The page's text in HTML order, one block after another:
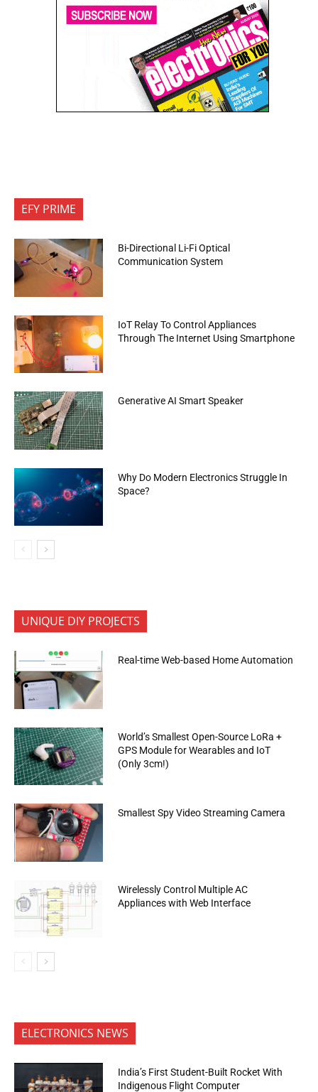
EFY PRIME
Bi-Directional Li-Fi Optical
Communication System
IoT Relay To Control Appliances
Through The Internet Using Smartphone
Generative AI Smart Speaker
Why Do Modern Electronics Struggle In
Space?
UNIQUE DIY PROJECTS
Real-time Web-based Home Automation
World’s Smallest Open-Source LoRa +
GPS Module for Wearables and IoT
(Only 3cm!)
Smallest Spy Video Streaming Camera
Wirelessly Control Multiple AC
Appliances with Web Interface
ELECTRONICS NEWS
India’s First Student-Built Rocket With
Indigenous Flight Computer